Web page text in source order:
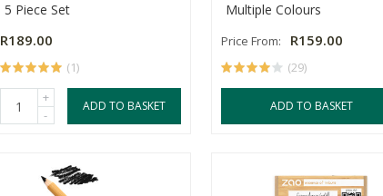
5 Piece Set
R189.00
(1)
+
-
ADD TO BASKET
Multiple Colours
Price From: R159.00
(29)
ADD TO BASKET